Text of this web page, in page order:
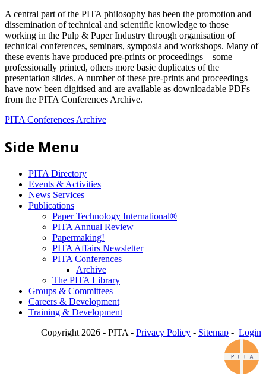
A central part of the PITA philosophy has been the promotion and
dissemination of technical and scientific knowledge to those
working in the Pulp & Paper Industry through organisation of
technical conferences, seminars, symposia and workshops. Many of
these events have produced pre-prints or proceedings – some
professionally printed, others more basic duplicates of the
presentation slides. A number of these pre-prints and proceedings
have now been digitised and are available as downloadable PDFs
from the PITA Conferences Archive.
PITA Conferences Archive
Side Menu
PITA Directory
Events & Activities
News Services
Publications
Paper Technology International®
PITA Annual Review
Papermaking!
PITA Affairs Newsletter
PITA Conferences
Archive
The PITA Library
Groups & Committees
Careers & Development
Training & Development
Copyright 2026 - PITA - Privacy Policy - Sitemap - Login